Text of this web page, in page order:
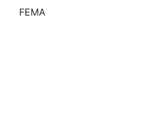
FEMA